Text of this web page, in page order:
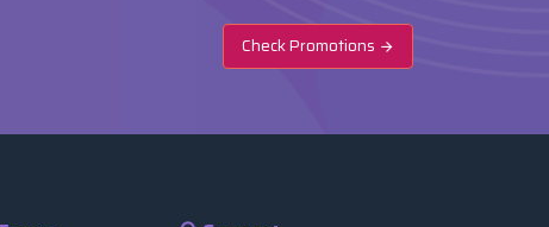
Check Promotions